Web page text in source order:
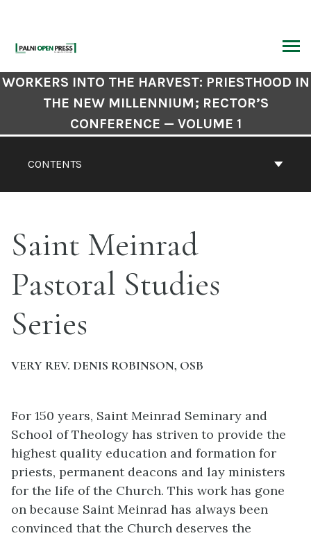
content
Book
Contents
CONTENTS
WORKERS INTO THE HARVEST: PRIESTHOOD IN
THE NEW MILLENNIUM; RECTOR’S
CONFERENCE — VOLUME 1
Saint Meinrad
Pastoral Studies
Series
VERY REV. DENIS ROBINSON, OSB
For 150 years, Saint Meinrad Seminary and
School of Theology has striven to provide the
highest quality education and formation for
priests, permanent deacons and lay ministers
for the life of the Church. This work has gone
on because Saint Meinrad has always been
convinced that the Church deserves the